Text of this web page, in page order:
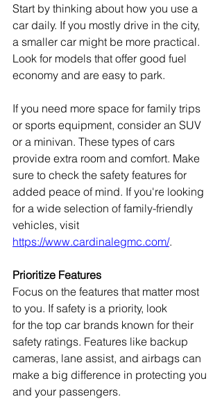
Start by thinking about how you use a
car daily. If you mostly drive in the city,
a smaller car might be more practical.
Look for models that offer good fuel
economy and are easy to park.
If you need more space for family trips
or sports equipment, consider an SUV
or a minivan. These types of cars
provide extra room and comfort. Make
sure to check the safety features for
added peace of mind. If you're looking
for a wide selection of family-friendly
vehicles, visit
https://www.cardinalegmc.com/.
Prioritize Features
Focus on the features that matter most
to you. If safety is a priority, look
for the top car brands known for their
safety ratings. Features like backup
cameras, lane assist, and airbags can
make a big difference in protecting you
and your passengers.